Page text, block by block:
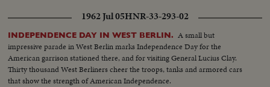
1962 Jul 05HNR-33-293-02
INDEPENDENCE DAY IN WEST BERLIN. A small but
impressive parade in West Berlin marks Independence Day for the
American garrison stationed there, and for visiting General Lucius Clay.
Thirty thousand West Berliners cheer the troops, tanks and armored cars
that show the strength of American Independence.